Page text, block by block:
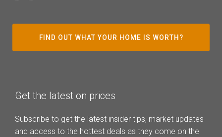
FIND OUT WHAT YOUR HOME IS WORTH?
Get the latest on prices
Subscribe to get the latest insider tips, market updates
and access to the hottest deals as they come on the